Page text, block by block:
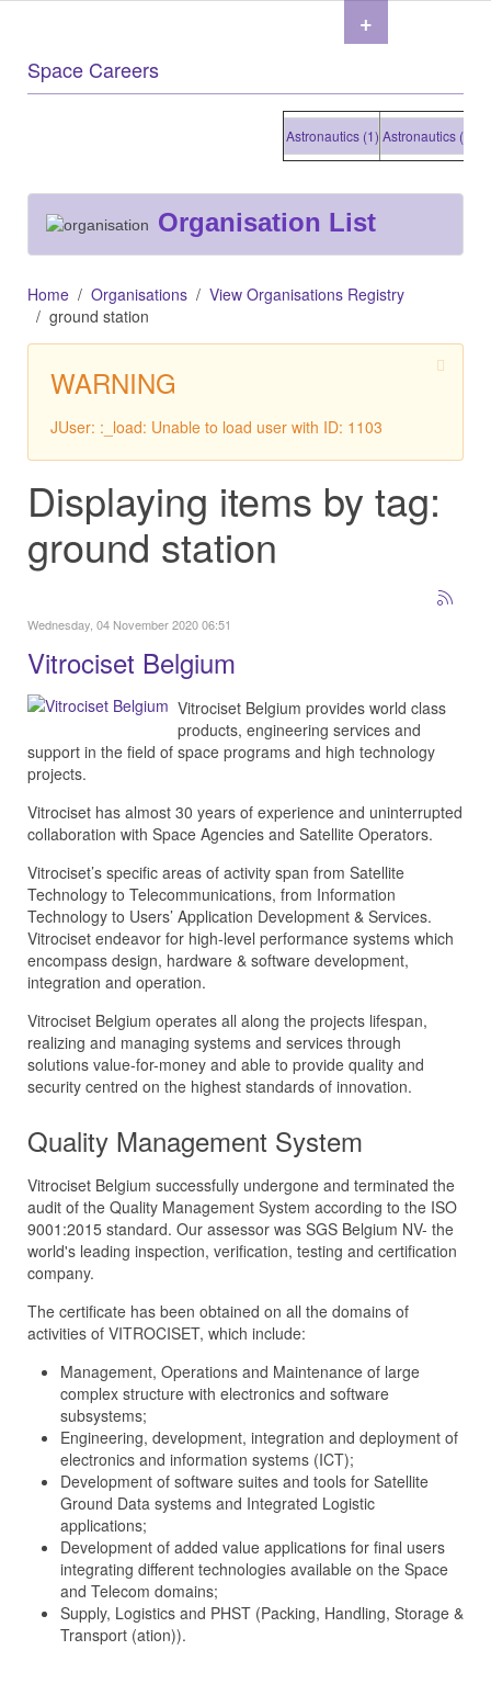
Space Careers
Astronautics (1) Astronautics (1)
Organisation List
Home Organisations
View Organisations Registry
ground station
WARNING
JUser: :_load: Unable to load user with ID: 1103
Displaying items by tag:
ground station
Wednesday, 04 November 2020 06:51
Vitrociset Belgium
Vitrociset Belgium provides world class
products, engineering services and
support in the field of space programs and high technology
projects.
Vitrociset has almost 30 years of experience and uninterrupted
collaboration with Space Agencies and Satellite Operators.
Vitrociset’s specific areas of activity span from Satellite
Technology to Telecommunications, from Information
Technology to Users’ Application Development & Services.
Vitrociset endeavor for high-level performance systems which
encompass design, hardware & software development,
integration and operation.
Vitrociset Belgium operates all along the projects lifespan,
realizing and managing systems and services through
solutions value-for-money and able to provide quality and
security centred on the highest standards of innovation.
Quality Management System
Vitrociset Belgium successfully undergone and terminated the
audit of the Quality Management System according to the ISO
9001:2015 standard. Our assessor was SGS Belgium NV- the
world's leading inspection, verification, testing and certification
company.
The certificate has been obtained on all the domains of
activities of VITROCISET, which include:
Management, Operations and Maintenance of large
complex structure with electronics and software
subsystems;
Engineering, development, integration and deployment of
electronics and information systems (ICT);
Development of software suites and tools for Satellite
Ground Data systems and Integrated Logistic
applications;
Development of added value applications for final users
integrating different technologies available on the Space
and Telecom domains;
Supply, Logistics and PHST (Packing, Handling, Storage &
Transport (ation)).
+